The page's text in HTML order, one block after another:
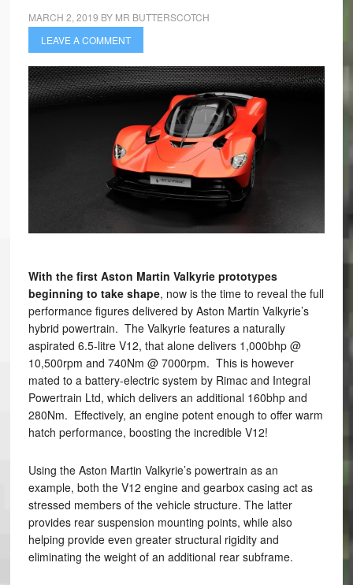
MARCH 2, 2019 BY MR BUTTERSCOTCH
LEAVE A COMMENT
With the first Aston Martin Valkyrie prototypes
beginning to take shape, now is the time to reveal the full
performance figures delivered by Aston Martin Valkyrie’s
hybrid powertrain. The Valkyrie features a naturally
aspirated 6.5-litre V12, that alone delivers 1,000bhp @
10,500rpm and 740Nm @ 7000rpm. This is however
mated to a battery-electric system by Rimac and Integral
Powertrain Ltd, which delivers an additional 160bhp and
280Nm. Effectively, an engine potent enough to offer warm
hatch performance, boosting the incredible V12!
Using the Aston Martin Valkyrie’s powertrain as an
example, both the V12 engine and gearbox casing act as
stressed members of the vehicle structure. The latter
provides rear suspension mounting points, while also
helping provide even greater structural rigidity and
eliminating the weight of an additional rear subframe.